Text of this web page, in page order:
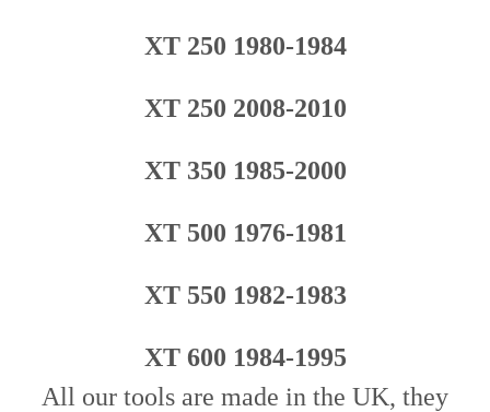
XT 250 1980-1984
XT 250 2008-2010
XT 350 1985-2000
XT 500 1976-1981
XT 550 1982-1983
XT 600 1984-1995
All our tools are made in the UK, they